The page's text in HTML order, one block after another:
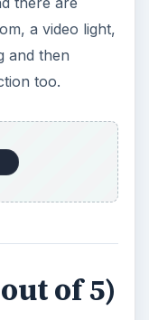
attempt to
of a large
a smart gadget
resolution
options and